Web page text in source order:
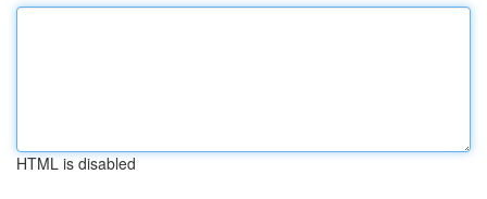
HTML is disabled